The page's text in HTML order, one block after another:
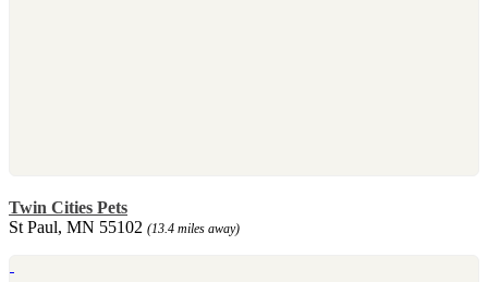
Twin Cities Pets
St Paul, MN 55102 (13.4 miles away)